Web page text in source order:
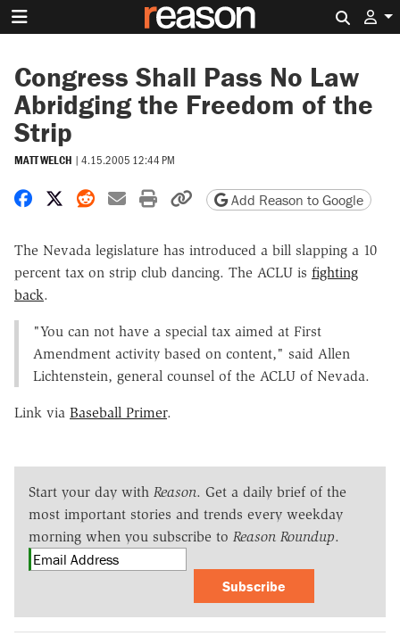
Congress Shall Pass No Law
Abridging the Freedom of the
Strip
MATT WELCH | 4.15.2005 12:44 PM
Share on Facebook
Share on X
Share on Reddit
Share by email
Print friendly version
Copy page URL
Add Reason to Google
The Nevada legislature has introduced a bill slapping a 10
percent tax on strip club dancing. The ACLU is fighting
back.
"You can not have a special tax aimed at First
Amendment activity based on content," said Allen
Lichtenstein, general counsel of the ACLU of Nevada.
Link via Baseball Primer.
Start your day with Reason. Get a daily brief of the
most important stories and trends every weekday
morning when you subscribe to Reason Roundup.
Subscribe